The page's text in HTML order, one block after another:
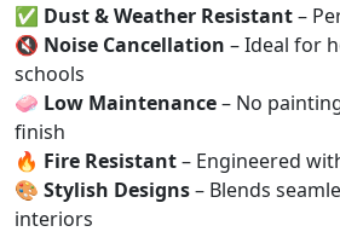
✅ Dust & Weather Resistant–
🔇 Noise Cancellation – Ideal for
schools
🧼 Low Maintenance– No
finish
🔥 Fire Resistant– Engineered
🎨 Stylish Designs– Blends
interiors